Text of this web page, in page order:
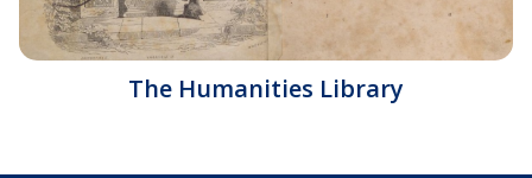
The Humanities Library